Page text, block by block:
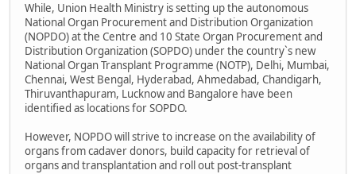
While, Union Health Ministry is setting up the autonomous
National Organ Procurement and Distribution Organization
(NOPDO) at the Centre and 10 State Organ Procurement and
Distribution Organization (SOPDO) under the country`s new
National Organ Transplant Programme (NOTP), Delhi, Mumbai,
Chennai, West Bengal, Hyderabad, Ahmedabad, Chandigarh,
Thiruvanthapuram, Lucknow and Bangalore have been
identified as locations for SOPDO.
However, NOPDO will strive to increase on the availability of
organs from cadaver donors, build capacity for retrieval of
organs and transplantation and roll out post-transplant